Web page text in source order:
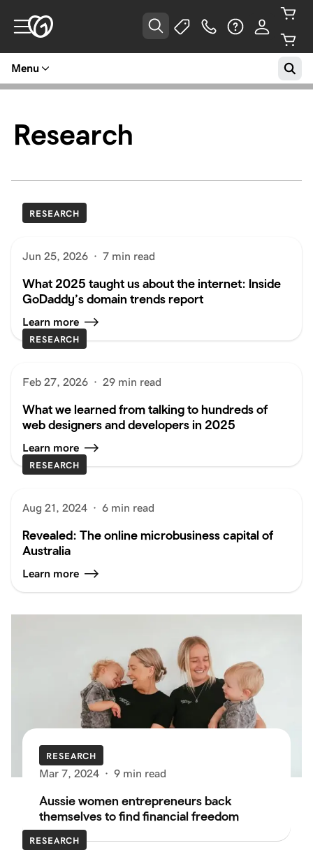
Menu
Research
RESEARCH
Jun 25, 2026 · 7 min read
What 2025 taught us about the internet: Inside
GoDaddy’s domain trends report
Learn more
RESEARCH
Feb 27, 2026 · 29 min read
What we learned from talking to hundreds of
web designers and developers in 2025
Learn more
RESEARCH
Aug 21, 2024 · 6 min read
Revealed: The online microbusiness capital of
Australia
Learn more
RESEARCH
Mar 7, 2024 · 9 min read
Aussie women entrepreneurs back
themselves to find financial freedom
RESEARCH